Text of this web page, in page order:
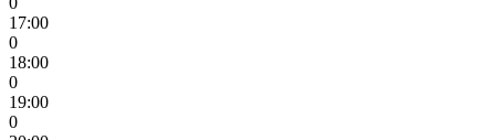
17:00
0
18:00
0
19:00
0